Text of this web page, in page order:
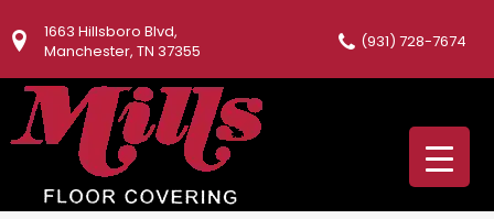
1663 Hillsboro Blvd,
Manchester, TN 37355
(931) 728-7674